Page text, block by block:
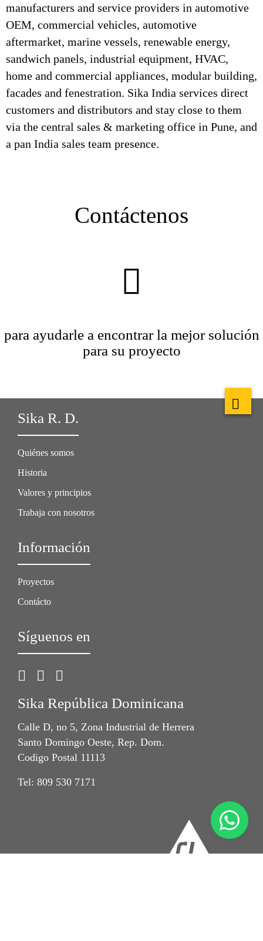
manufacturers and service providers in automotive
OEM, commercial vehicles, automotive
aftermarket, marine vessels, renewable energy,
sandwich panels, industrial equipment, HVAC,
home and commercial appliances, modular building,
facades and fenestration. Sika India services direct
customers and distributors and stay close to them
via the central sales & marketing office in Pune, and
a pan India sales team presence.
Contáctenos
para ayudarle a encontrar la mejor solución
para su proyecto
Sika R. D.
Quiénes somos
Historia
Valores y principios
Trabaja con nosotros
Información
Proyectos
Contácto
Síguenos en
Sika República Dominicana
Calle D, no 5, Zona Industrial de Herrera
Santo Domingo Oeste, Rep. Dom.
Codigo Postal 11113
Tel: 809 530 7171